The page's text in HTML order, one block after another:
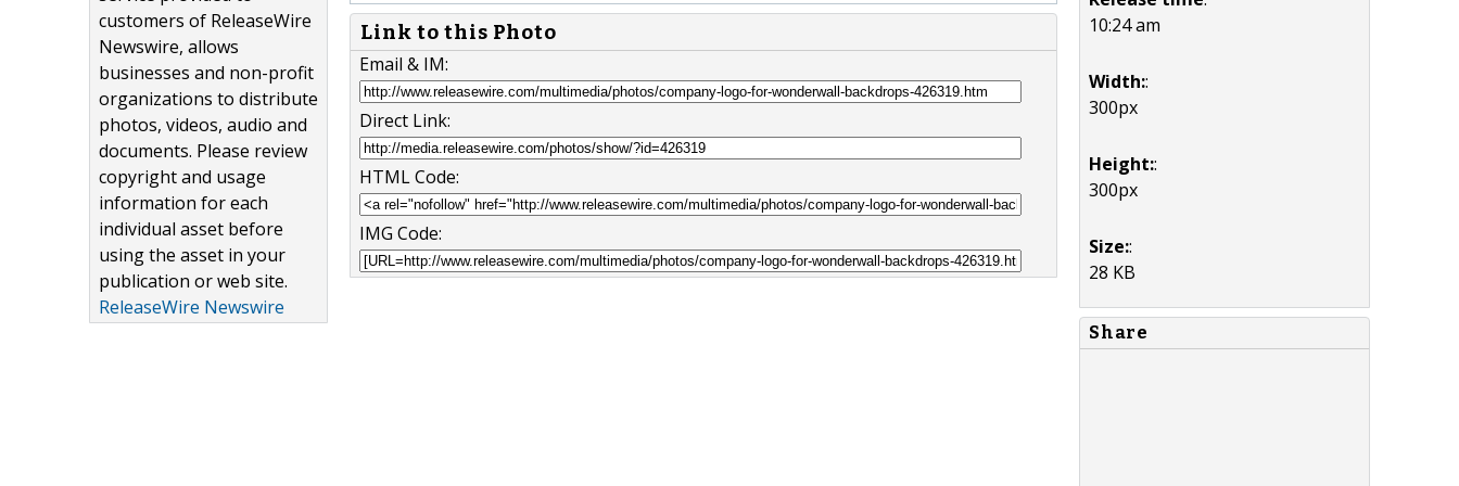
customers of ReleaseWire
Newswire, allows
businesses and non-profit
organizations to distribute
photos, videos, audio and
documents. Please review
copyright and usage
information for each
individual asset before
using the asset in your
publication or web site.
ReleaseWire Newswire
Link to this Photo
Email & IM:
Direct Link:
HTML Code:
IMG Code:
10:24 am
Width::
300px
Height::
300px
Size::
28 KB
Share